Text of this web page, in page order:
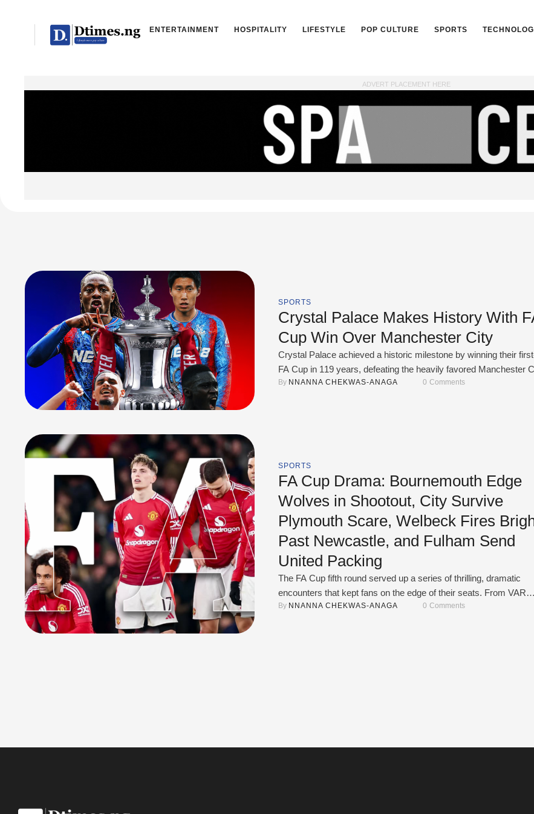
ENTERTAINMENT HOSPITALITY LIFESTYLE POP CULTURE SPORTS
ADVERT PLACEMENT HERE
SPORTS
Crystal Palace Makes History With
Cup Win Over Manchester City
Crystal Palace achieved a historic milestone by winning their
FA Cup in 119 years, defeating the heavily favored Manchester
0 in the final on May 17, 2025. Eberechi Eze scored the only goal
By NNANNA CHEKWAS-ANAGA 0 Comments
SPORTS
FA Cup Drama: Bournemouth Edge
Wolves in Shootout, City Survive
Plymouth Scare, Welbeck Fires
Past Newcastle, and Fulham Send
United Packing
The FA Cup fifth round served up a series of thrilling, dramatic
encounters that kept fans on the edge of their seats. From VAR
controversies to red-card chaos and penalty shootout
By NNANNA CHEKWAS-ANAGA 0 Comments